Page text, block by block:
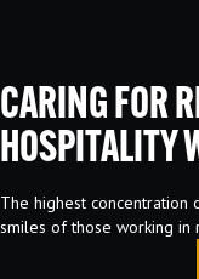
CARING FOR
HOSPITALITY
The highest concentration
smiles of those working in